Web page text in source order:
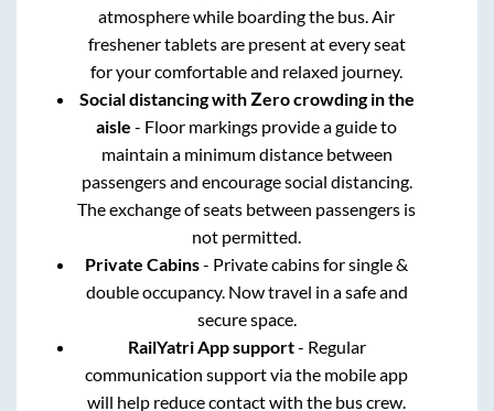
atmosphere while boarding the bus. Air
freshener tablets are present at every seat
for your comfortable and relaxed journey.
Social distancing with Zero crowding in the
aisle - Floor markings provide a guide to
maintain a minimum distance between
passengers and encourage social distancing.
The exchange of seats between passengers is
not permitted.
Private Cabins- Private cabins for single &
double occupancy. Now travel in a safe and
secure space.
RailYatri App support- Regular
communication support via the mobile app
will help reduce contact with the bus crew.